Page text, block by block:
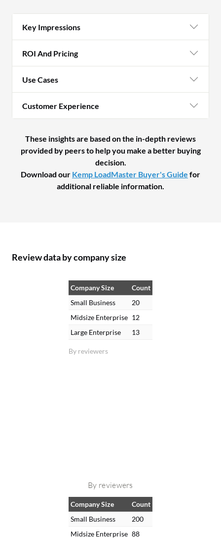
Key Impressions
ROI And Pricing
Use Cases
Customer Experience
These insights are based on the in-depth reviews
provided by peers to help you make a better buying
decision.
Download our Kemp LoadMaster Buyer's Guide for
additional reliable information.
Review data by company size
By reviewers
Company Size
Count
Small Business
20
Midsize Enterprise 12
Large Enterprise
13
By reviewers
Company Size
Count
Small Business
200
Midsize Enterprise 88